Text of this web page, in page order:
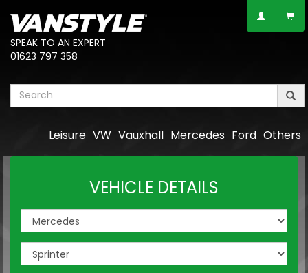
SPEAK TO AN EXPERT
01623 797 358
Others
Ford
Mercedes
Vauxhall
VW
Leisure
VEHICLE DETAILS